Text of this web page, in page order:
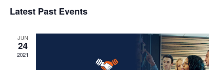
Views
date.
Latest Past Events
JUN
24
2021